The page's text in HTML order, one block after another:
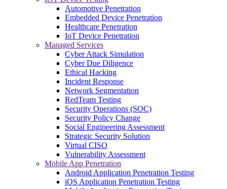
Automotive Penetration
Embedded Device Penetration
Healthcare Penetration
IoT Device Penetration
Managed Services
Cyber Attack Simulation
Cyber Due Diligence
Ethical Hacking
Incident Response
Network Segmentation
RedTeam Testing
Security Operations (SOC)
Security Policy Change
Social Engineering Assessment
Strategic Security Solution
Virtual CISO
Vulnerability Assessment
Mobile App Penetration
Android Application Penetration Testing
iOS Application Penetration Testing